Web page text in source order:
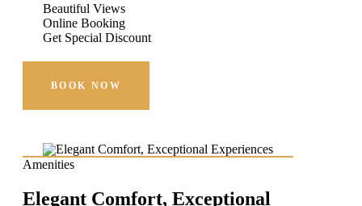
Beautiful Views
Online Booking
Get Special Discount
BOOK NOW
Amenities
Elegant Comfort, Exceptional